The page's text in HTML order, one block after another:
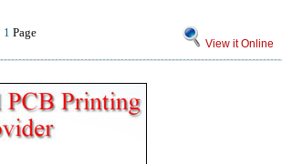
1 Page
View it Online